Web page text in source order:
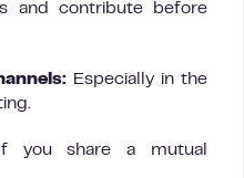
and contribute before
Especially in the
share a mutual